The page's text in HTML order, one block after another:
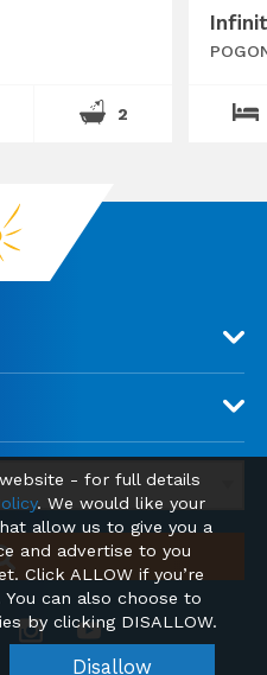
2
- for full details
. We would like your
allow us to give you a
and advertise to you
Click ALLOW if you’re
can also choose to
by clicking DISALLOW.
Disallow